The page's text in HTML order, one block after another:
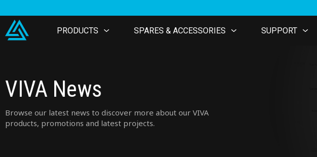
PRODUCTS SPARES & ACCESSORIES SUPPORT
VIVA News
Browse our latest news to discover more about our VIVA
products, promotions and latest projects.